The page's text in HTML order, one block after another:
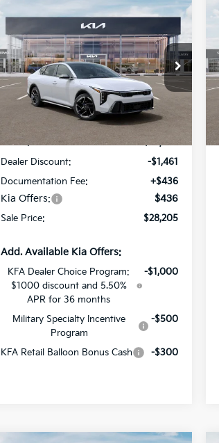
GT-Line
All Star Kia Of Baton Rouge
VIN:3KPFW4DE8TE353331Stock:TE353331
Ext.
$1,461
SAVINGS
$28,205
SALE PRICE
Less
MSRP:
Dealer Discount:
-$1,461
Documentation Fee:
+$436
Kia Offers: $436
Sale Price: $28,205
Add. Available Kia Offers:
KFA Dealer Choice Program:
$1000 discount and 5.50%
APR for 36 months
-$1,000
Military Specialty Incentive
Program
-$500
KFA Retail Balloon Bonus Cash -$300
Compare Vehicle